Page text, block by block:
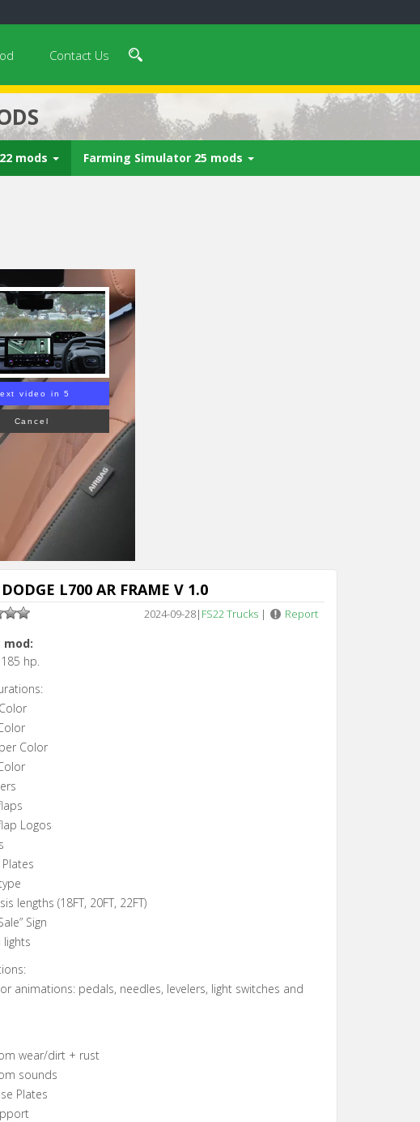
Contact Us
mods Farming Simulator 25 mods
video in 4
Cancel
L700 AR FRAME V 1.0
2024-09-28| FS22 Trucks | Report
mod:
hp.
Color
Logos
lengths (18FT, 20FT, 22FT)
Sign
lights
animations: pedals, needles, levelers, light switches and
wear/dirt + rust
sounds
Plates